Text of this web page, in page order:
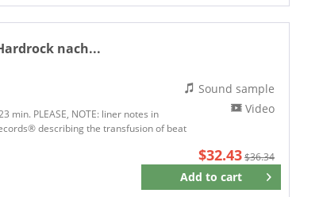
nach...
min. PLEASE, NOTE: liner notes in
describing the transfusion of beat
$32.43$36.34
Add to cart
Remember
Sound sample
Video